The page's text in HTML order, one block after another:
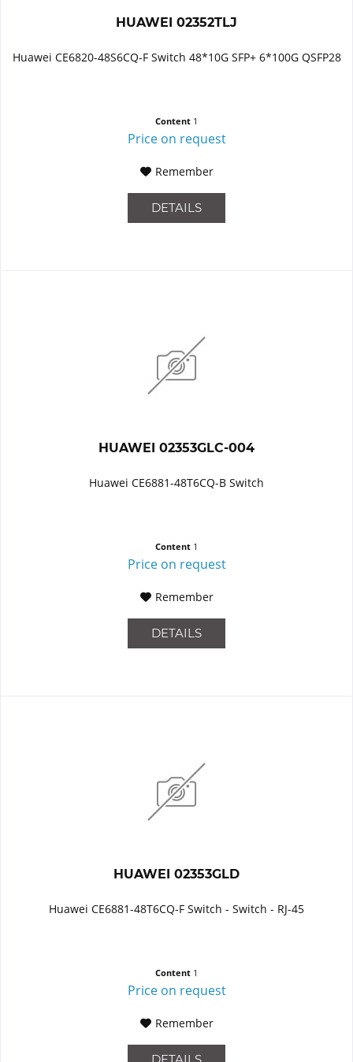
HUAWEI 02352TLJ
Huawei CE6820-48S6CQ-F Switch 48*10G SFP+ 6*100G QSFP28
Content 1
Price on request
Remember
DETAILS
HUAWEI 02353GLC-004
Huawei CE6881-48T6CQ-B Switch
Content 1
Price on request
Remember
DETAILS
HUAWEI 02353GLD
Huawei CE6881-48T6CQ-F Switch - Switch - RJ-45
Content 1
Price on request
Remember
DETAILS